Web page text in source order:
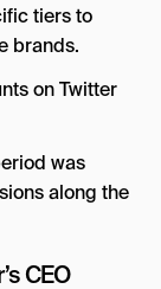
tiers to
brands.
was
along the
CEO